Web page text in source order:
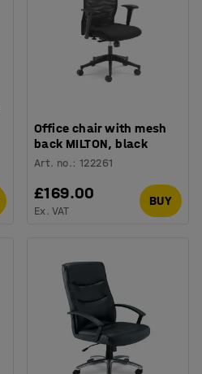
Office chair with mesh
back MILTON, black
Art. no.:122261
£169.00
Ex. VAT
BUY